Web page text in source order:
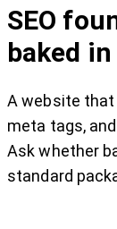
SEO
baked in
A website that
meta tags,
Ask whether
standard